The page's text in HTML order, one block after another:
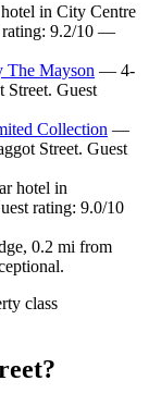
in City Centre
rating: 9.2/10 —
The Mayson — 4-
Guest
Collection —
Street. Guest
hotel in
rating: 9.0/10
0.2 mi from
class